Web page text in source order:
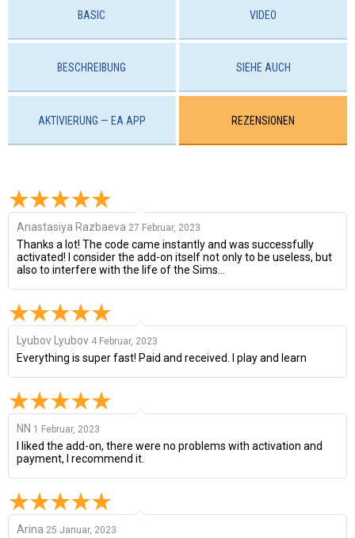
BASIC VIDEO
BESCHREIBUNG SIEHE AUCH
AKTIVIERUNG — EA APP REZENSIONEN
Anastasiya Razbaeva 27 Februar, 2023
Thanks a lot! The code came instantly and was successfully
activated! I consider the add-on itself not only to be useless, but
also to interfere with the life of the Sims...
Lyubov Lyubov 4 Februar, 2023
Everything is super fast! Paid and received. I play and learn
NN 1 Februar, 2023
I liked the add-on, there were no problems with activation and
payment, I recommend it.
Arina 25 Januar, 2023